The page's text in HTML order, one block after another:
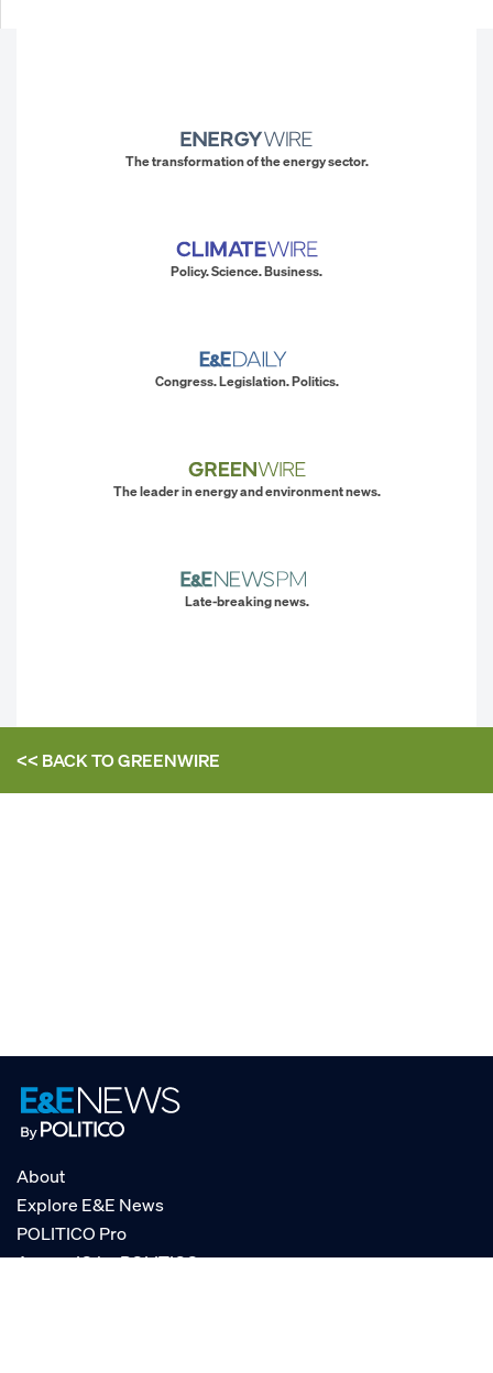
The transformation of the energy sector.
Policy. Science. Business.
Congress. Legislation. Politics.
The leader in energy and environment news.
Late-breaking news.
<< BACK TOGREENWIRE
About
Explore E&E News
POLITICO Pro
AgencyIQ by POLITICO